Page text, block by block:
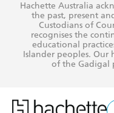
Reflect Reconciliation
The Richell Prize
Teachers
Corporate Sales
Our Policies
Improving
Sustainability Goals
Hachette Australia
the past, present
Custodians of
recognises the
educational
Islander peoples. Our
of the Gadigal